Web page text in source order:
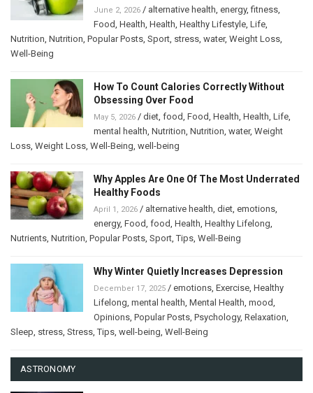
June 2, 2026 / alternative health, energy,fitness,
Food, Health, Health, Healthy Lifestyle, Life,
Nutrition, Nutrition, Popular Posts, Sport, stress, water, Weight Loss,
Well-Being
How To Count Calories Correctly Without
Obsessing Over Food
May 5, 2026 / diet, food, Food, Health, Health, Life,
mental health, Nutrition, Nutrition, water, Weight
Loss, Weight Loss, Well-Being, well-being
Why Apples Are One Of The Most Underrated
Healthy Foods
April 1, 2026 / alternative health, diet, emotions,
energy, Food, food, Health, Healthy Lifelong,
Nutrients, Nutrition, Popular Posts, Sport,Tips, Well-Being
Why Winter Quietly Increases Depression
December 17, 2025 / emotions, Exercise, Healthy
Lifelong, mental health, Mental Health, mood,
Opinions, Popular Posts, Psychology, Relaxation,
Sleep, stress, Stress,Tips, well-being, Well-Being
ASTRONOMY